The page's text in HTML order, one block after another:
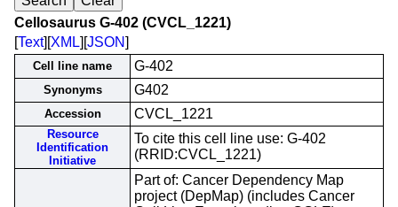
Cellosaurus G-402 (CVCL_1221)
[Text][XML][JSON]
Cell line name G-402
Synonyms G402
Accession CVCL_1221
Resource
Identification
Initiative
To cite this cell line use: G-402
(RRID:CVCL_1221)
Part of: Cancer Dependency Map
project (DepMap) (includes Cancer